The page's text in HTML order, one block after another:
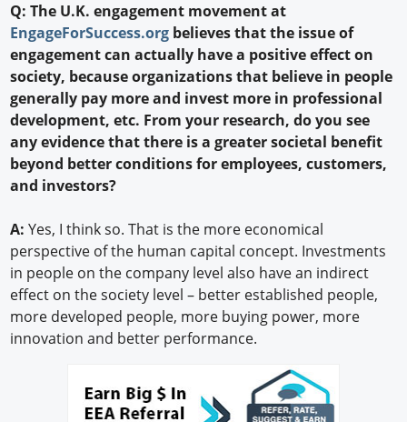
Q: The U.K. engagement movement at
EngageForSuccess.org believes that the issue of
engagement can actually have a positive effect on
society, because organizations that believe in people
generally pay more and invest more in professional
development, etc. From your research, do you see
any evidence that there is a greater societal benefit
beyond better conditions for employees, customers,
and investors?
A: Yes, I think so. That is the more economical
perspective of the human capital concept. Investments
in people on the company level also have an indirect
effect on the society level – better established people,
more developed people, more buying power, more
innovation and better performance.